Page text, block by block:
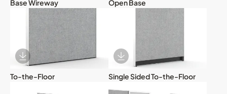
Base Wireway Open Base
Download Image
To-the-Floor
Download Image
Single Sided To-the-Floor